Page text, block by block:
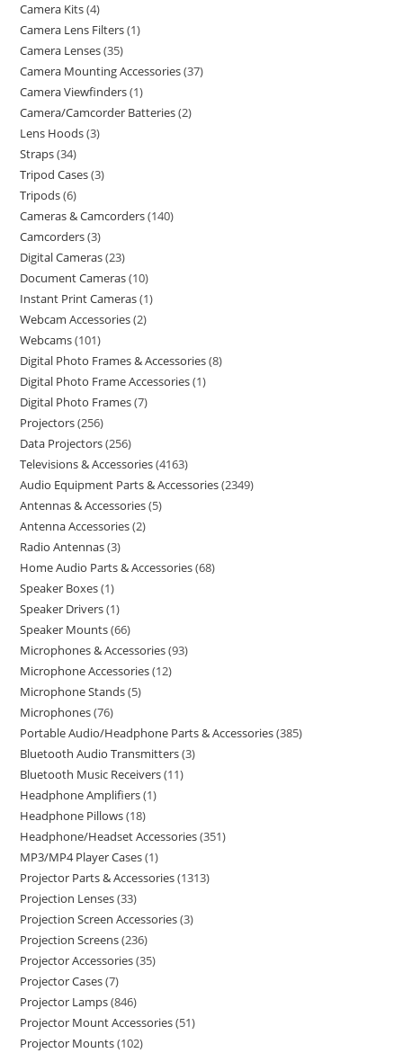
Camera Kits 4
Camera Lens Filters 1
Camera Lenses 35
Camera Mounting Accessories 37
Camera Viewfinders 1
Camera/Camcorder Batteries 2
Lens Hoods 3
Straps 34
Tripod Cases 3
Tripods 6
Cameras & Camcorders 140
Camcorders 3
Digital Cameras 23
Document Cameras 10
Instant Print Cameras 1
Webcam Accessories 2
Webcams 101
Digital Photo Frames & Accessories 8
Digital Photo Frame Accessories 1
Digital Photo Frames 7
Projectors 256
Data Projectors 256
Televisions & Accessories 4163
Audio Equipment Parts & Accessories 2349
Antennas & Accessories 5
Antenna Accessories 2
Radio Antennas 3
Home Audio Parts & Accessories 68
Speaker Boxes 1
Speaker Drivers 1
Speaker Mounts 66
Microphones & Accessories 93
Microphone Accessories 12
Microphone Stands 5
Microphones 76
Portable Audio/Headphone Parts & Accessories 385
Bluetooth Audio Transmitters 3
Bluetooth Music Receivers 11
Headphone Amplifiers 1
Headphone Pillows 18
Headphone/Headset Accessories 351
MP3/MP4 Player Cases 1
Projector Parts & Accessories 1313
Projection Lenses 33
Projection Screen Accessories 3
Projection Screens 236
Projector Accessories 35
Projector Cases 7
Projector Lamps 846
Projector Mount Accessories 51
Projector Mounts 102